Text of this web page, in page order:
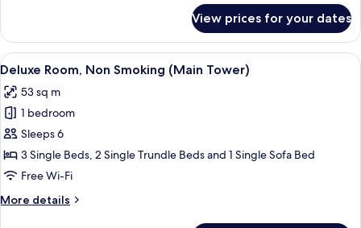
Room,
Non
Smoking
Tower)
View prices for your dates
View
all
photos
for
Deluxe
Room,
Non
(Main
Deluxe Room, Non Smoking (Main
4
Deluxe Room, Non Smoking (Main Tower)
53 sq m
1 bedroom
Sleeps 6
3 Single Beds, 2 Single Trundle Beds and 1 Single Sofa Bed
Free Wi-Fi
More details
More